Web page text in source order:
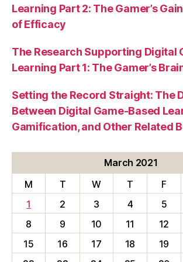
Learning Part 2: The Gamer’s
of Efficacy
The Research Supporting Digital
Learning Part 1: The Gamer’s
Setting the Record Straight: The
Between Digital Game-Based
Gamification, and Other Related
March 2021
M
T W T F
1
2 3 4 5
8
9 10 11 12
15
16 17 18 19